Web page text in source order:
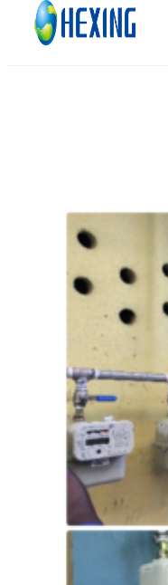
Skip to main content